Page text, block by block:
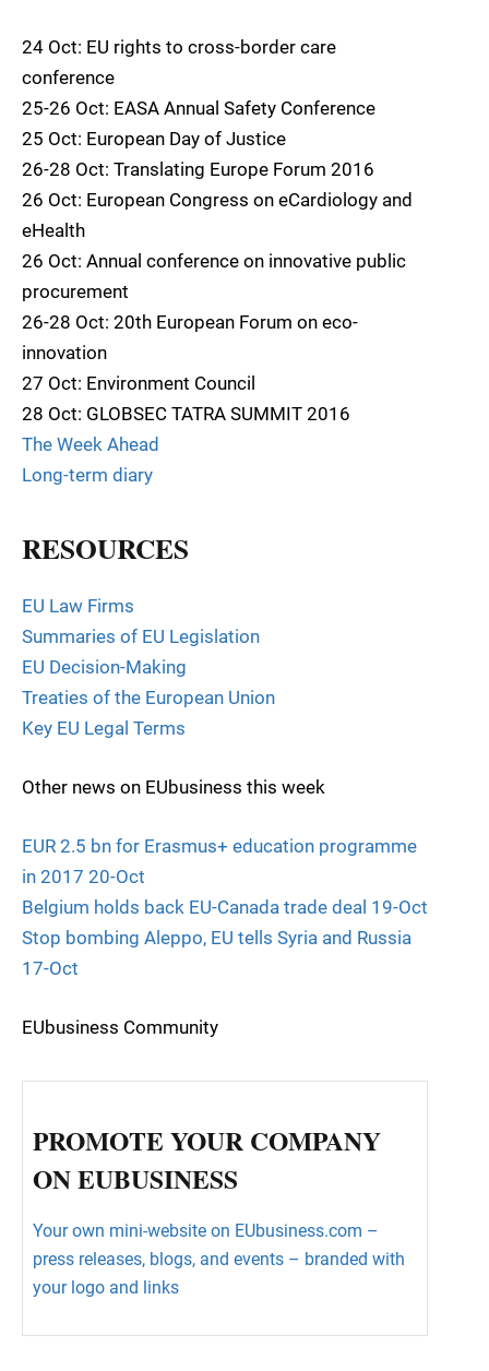
24 Oct: EU rights to cross-border care
conference
25-26 Oct: EASA Annual Safety Conference
25 Oct: European Day of Justice
26-28 Oct: Translating Europe Forum 2016
26 Oct: European Congress on eCardiology and
eHealth
26 Oct: Annual conference on innovative public
procurement
26-28 Oct: 20th European Forum on eco-
innovation
27 Oct: Environment Council
28 Oct: GLOBSEC TATRA SUMMIT 2016
The Week Ahead
Long-term diary
RESOURCES
EU Law Firms
Summaries of EU Legislation
EU Decision-Making
Treaties of the European Union
Key EU Legal Terms
Other news on EUbusiness this week
EUR 2.5 bn for Erasmus+ education programme
in 2017 20-Oct
Belgium holds back EU-Canada trade deal 19-Oct
Stop bombing Aleppo, EU tells Syria and Russia
17-Oct
EUbusiness Community
PROMOTE YOUR COMPANY
ON EUBUSINESS
Your own mini-website on EUbusiness.com –
press releases, blogs, and events – branded with
your logo and links